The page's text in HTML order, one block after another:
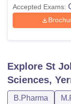
Accepted Exams:
Explore St
Sciences,
B.Pharma